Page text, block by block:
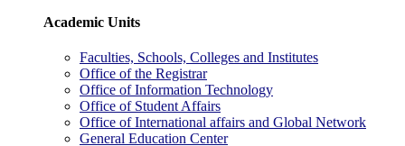
Academic Units
Faculties, Schools, Colleges and Institutes
Office of the Registrar
Office of Information Technology
Office of Student Affairs
Office of International affairs and Global Network
General Education Center